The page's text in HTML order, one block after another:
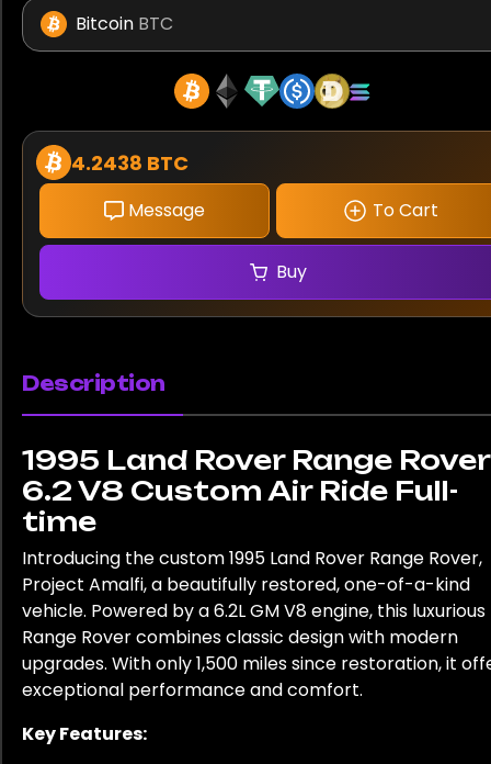
Bitcoin BTC
4.2438 BTC
Message To Cart
Buy
Description
1995 Land Rover Range Rover
6.2 V8 Custom Air Ride Full-
time
Introducing the custom 1995 Land Rover Range Rover,
Project Amalfi, a beautifully restored, one-of-a-kind
vehicle. Powered by a 6.2L GM V8 engine, this luxurious
Range Rover combines classic design with modern
upgrades. With only 1,500 miles since restoration, it
exceptional performance and comfort.
Key Features: